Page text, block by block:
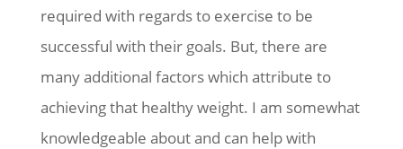
required with regards to exercise to be
successful with their goals. But, there are
many additional factors which attribute to
achieving that healthy weight. I am somewhat
knowledgeable about and can help with